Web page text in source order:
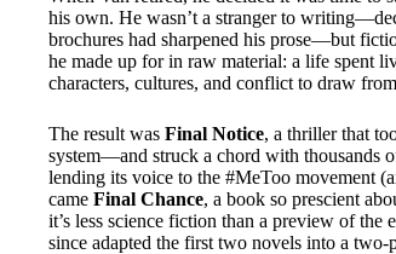
his own. He wasn’t a stranger to
brochures had sharpened his prose—but
he made up for in raw material: a life spent
characters, cultures, and conflict to draw
The result was Final Notice, a thriller that
system—and struck a chord with thousands
lending its voice to the #MeToo movement
came Final Chance, a book so prescient
it’s less science fiction than a preview of the
since adapted the first two novels into a two-